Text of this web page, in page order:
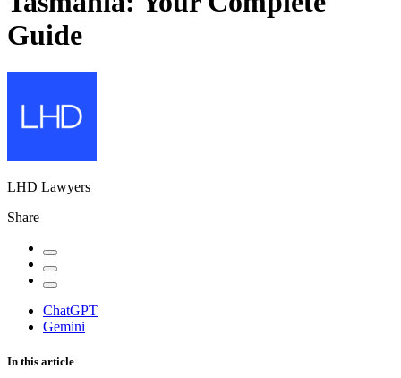
Guide
LHD Lawyers
Share
ChatGPT
Gemini
In this article